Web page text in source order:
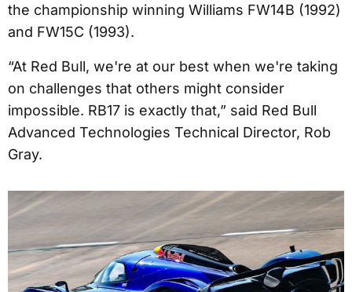
the championship winning Williams FW14B (1992)
and FW15C (1993).
“At Red Bull, we're at our best when we're taking
on challenges that others might consider
impossible. RB17 is exactly that,” said Red Bull
Advanced Technologies Technical Director, Rob
Gray.